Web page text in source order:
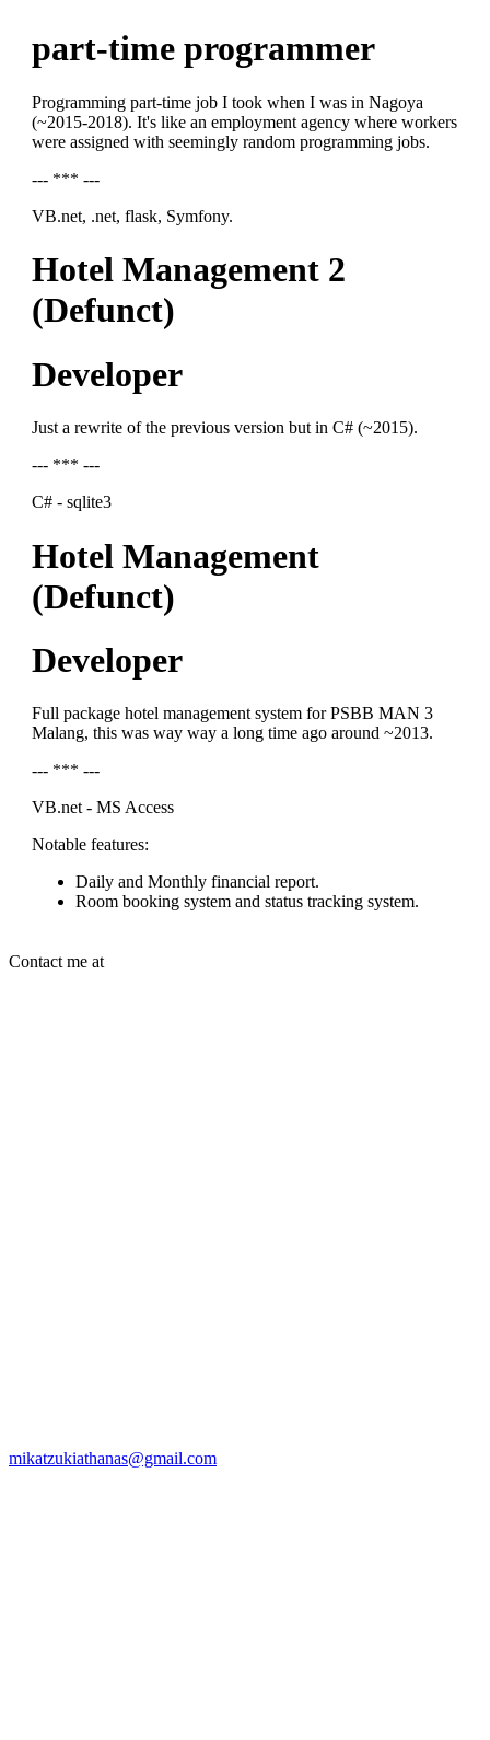
part-time programmer
Programming part-time job I took when I was in Nagoya
(~2015-2018). It's like an employment agency where workers
were assigned with seemingly random programming jobs.
--- *** ---
VB.net, .net, flask, Symfony.
Hotel Management 2
(Defunct)
Developer
Just a rewrite of the previous version but in C# (~2015).
--- *** ---
C# - sqlite3
Hotel Management
(Defunct)
Developer
Full package hotel management system for PSBB MAN 3
Malang, this was way way a long time ago around ~2013.
--- *** ---
VB.net - MS Access
Notable features:
Daily and Monthly financial report.
Room booking system and status tracking system.
Contact me at
mikatzukiathanas@gmail.com